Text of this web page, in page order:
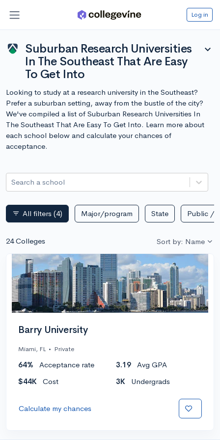
Log in
Suburban Research Universities
In The Southeast That Are Easy
To Get Into
expand_more
Looking to study at a research university in the Southeast?
Prefer a suburban setting, away from the bustle of the city?
We've compiled a list of Suburban Research Universities In
The Southeast That Are Easy To Get Into. Learn more about
each school below and calculate your chances of
acceptance.
Search a school
filter_list All filters (4) Major/program State Public /
24 Colleges Sort by: Name
Barry University
Miami, FL • Private
64% Acceptance rate 3.19
Avg GPA
$44K
Cost 3K Undergrads
Calculate my chances